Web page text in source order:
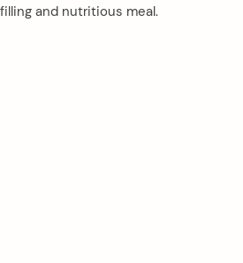
and nutritious meal.